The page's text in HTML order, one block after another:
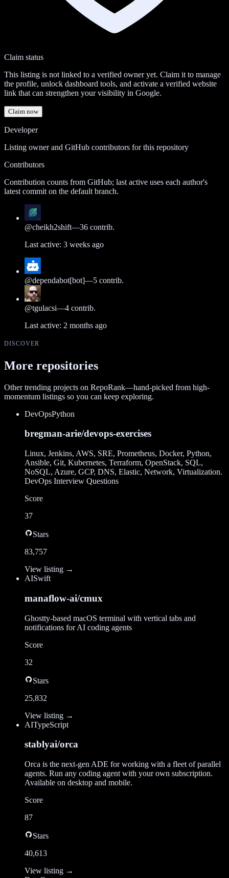
Claim status
This listing is not linked to a verified owner yet. Claim it to manage
the profile, unlock dashboard tools, and activate a verified website
link that can strengthen your visibility in Google.
Claim now
Developer
Listing owner and GitHub contributors for this repository
Contributors
Contribution counts from GitHub; last active uses each author's
latest commit on the default branch.
@cheikh2shift—36 contrib.
Last active: 3 weeks ago
@dependabot[bot]—5 contrib.
@tgulacsi—4 contrib.
Last active: 2 months ago
DISCOVER
More repositories
Other trending projects on RepoRank—hand-picked from high-
momentum listings so you can keep exploring.
DevOpsPython
bregman-arie/devops-exercises
Linux, Jenkins, AWS, SRE, Prometheus, Docker, Python,
Ansible, Git, Kubernetes, Terraform, OpenStack, SQL,
NoSQL, Azure, GCP, DNS, Elastic, Network, Virtualization.
DevOps Interview Questions
Score
37
Stars
83,757
View listing →
AISwift
manaflow-ai/cmux
Ghostty-based macOS terminal with vertical tabs and
notifications for AI coding agents
Score
32
Stars
25,832
View listing →
AITypeScript
stablyai/orca
Orca is the next-gen ADE for working with a fleet of parallel
agents. Run any coding agent with your own subscription.
Available on desktop and mobile.
Score
87
Stars
40,613
View listing →